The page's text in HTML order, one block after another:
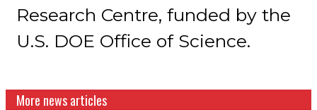
Research Centre, funded by the
U.S. DOE Office of Science.
More news articles